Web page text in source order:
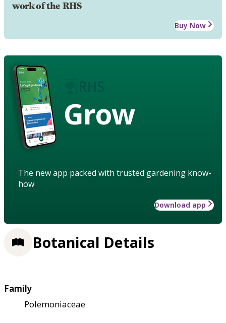
work of the RHS
Buy Now
Grow
The new app packed with trusted gardening know-
how
Download app
Botanical Details
Family
Polemoniaceae